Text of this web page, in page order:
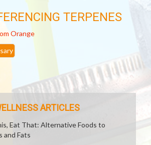
TERPENES
Orange
ARTICLES
Eat That: Alternative Foods to
and Fats